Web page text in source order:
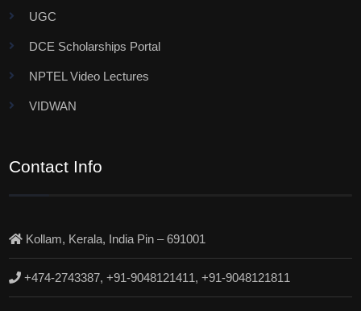
UGC
DCE Scholarships Portal
NPTEL Video Lectures
VIDWAN
Contact Info
Kollam, Kerala, India Pin – 691001
+474-2743387, +91-9048121411, +91-9048121811